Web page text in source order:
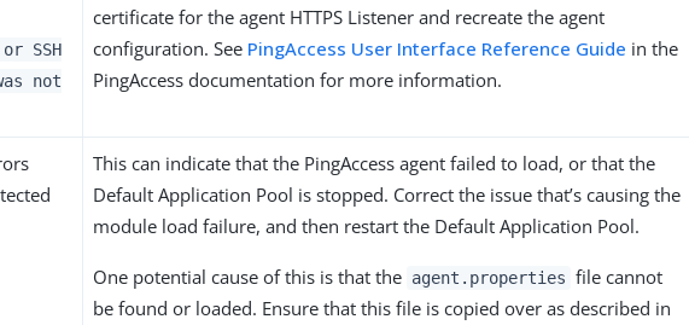
SSH
not
certificate for the agent HTTPS Listener and recreate the agent
configuration. See PingAccess User Interface Reference Guide in the
PingAccess documentation for more information.
This can indicate that the PingAccess agent failed to load, or that the
Default Application Pool is stopped. Correct the issue that’s causing the
module load failure, and then restart the Default Application Pool.
One potential cause of this is that the agent.properties file cannot
be found or loaded. Ensure that this file is copied over as described in